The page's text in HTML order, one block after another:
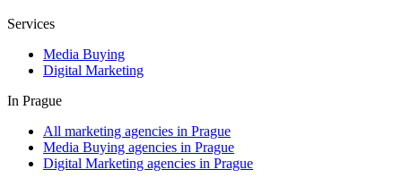
Services
Media Buying
Digital Marketing
In Prague
All marketing agencies in Prague
Media Buying agencies in Prague
Digital Marketing agencies in Prague